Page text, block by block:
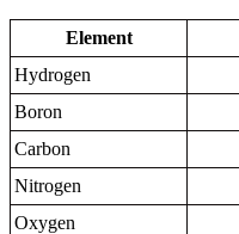
Element
Hydrogen
Boron
Carbon
Nitrogen
Oxygen